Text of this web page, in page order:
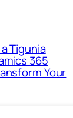
Tigunia
365
Your